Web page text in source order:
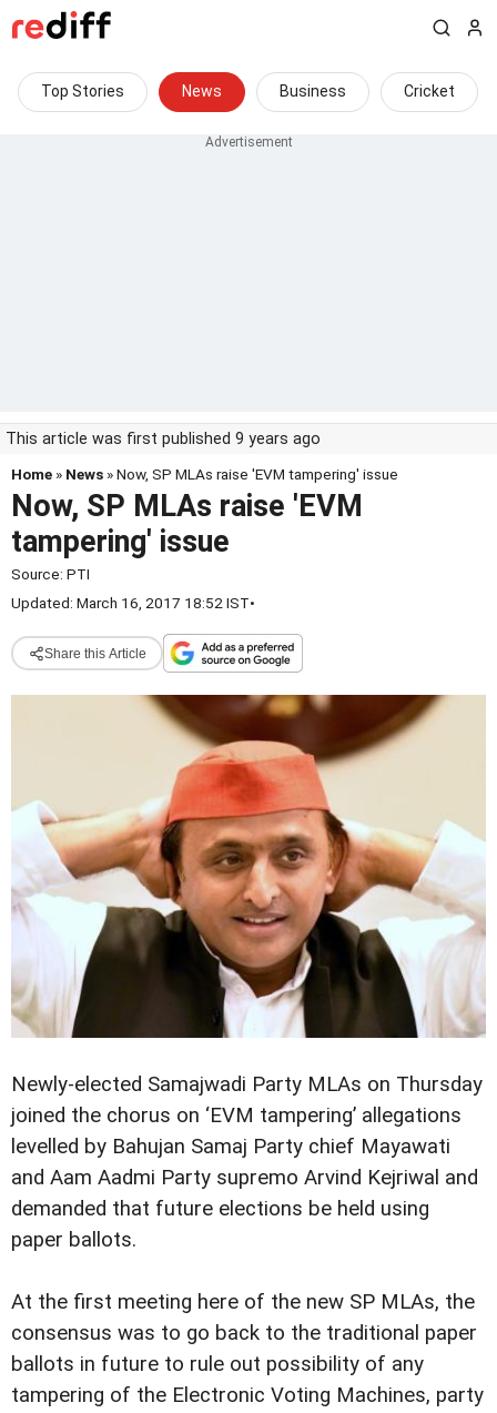
Top Stories News Business Cricket
This article was first published 9 years ago
Home » News » Now, SP MLAs raise 'EVM tampering' issue
Now, SP MLAs raise 'EVM
tampering' issue
Source: PTI
Updated: March 16, 2017 18:52 IST•
Share this Article
Newly-elected Samajwadi Party MLAs on Thursday
joined the chorus on ‘EVM tampering’ allegations
levelled by Bahujan Samaj Party chief Mayawati
and Aam Aadmi Party supremo Arvind Kejriwal and
demanded that future elections be held using
paper ballots.
At the first meeting here of the new SP MLAs, the
consensus was to go back to the traditional paper
ballots in future to rule out possibility of any
tampering of the Electronic Voting Machines, party